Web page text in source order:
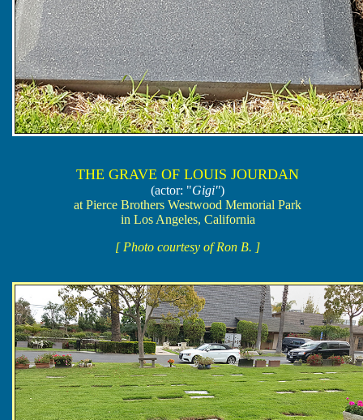
THE GRAVE OF LOUIS JOURDAN
(actor: "Gigi")
at Pierce Brothers Westwood Memorial Park
in Los Angeles, California
[ Photo courtesy of Ron B. ]